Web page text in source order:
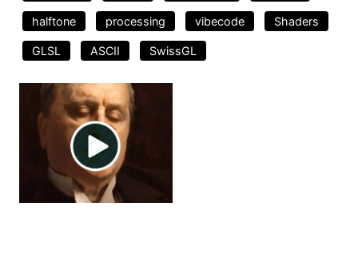
halftone processing vibecode Shaders
GLSL ASCII SwissGL